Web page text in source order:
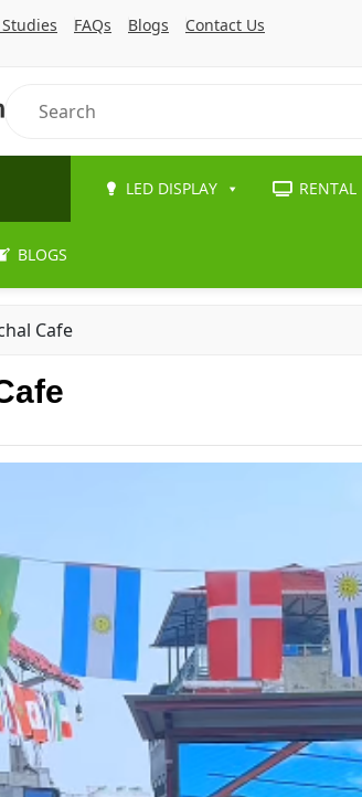
FAQs Blogs Contact Us
LED DISPLAY RENTAL
BLOGS
Cafe